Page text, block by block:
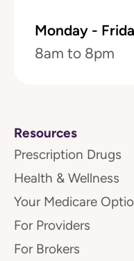
Monday -
8am to 8pm
Resources
Prescription Drugs
Health & Wellness
Your Medicare
For Providers
For Brokers